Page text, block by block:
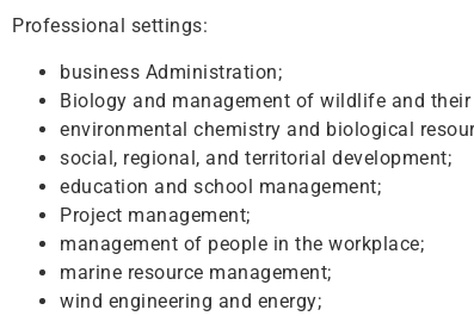
Professional settings:
business Administration;
Biology and management of wildlife and
environmental chemistry and biological
social, regional, and territorial development;
education and school management;
Project management;
management of people in the workplace;
marine resource management;
wind engineering and energy;